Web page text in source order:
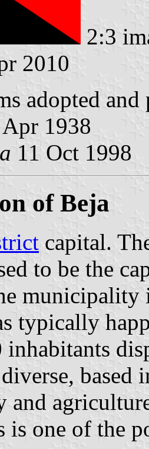
2:3
2010
adopted
1938
11 Oct 1998
of Beja
capital.
to be the
municipality
typically
based
is one of the